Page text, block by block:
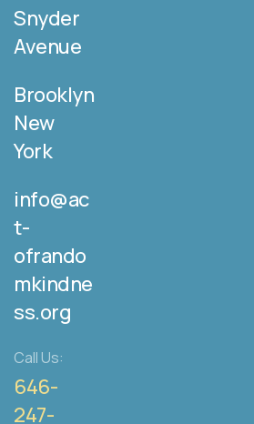
Snyder
Avenue
Brooklyn
New
York
info@ac
t-
ofrando
mkindne
ss.org
Call Us:
646-
247-